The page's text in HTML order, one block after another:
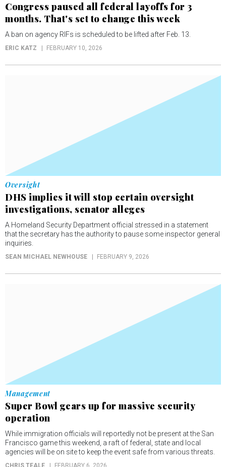
Congress paused all federal layoffs for 3
months. That's set to change this week
A ban on agency RIFs is scheduled to be lifted after Feb. 13.
ERIC KATZ FEBRUARY 10, 2026
Oversight
DHS implies it will stop certain oversight
investigations, senator alleges
A Homeland Security Department official stressed in a statement
that the secretary has the authority to pause some inspector general
inquiries.
SEAN MICHAEL NEWHOUSE FEBRUARY 9, 2026
Management
Super Bowl gears up for massive security
operation
While immigration officials will reportedly not be present at the San
Francisco game this weekend, a raft of federal, state and local
agencies will be on site to keep the event safe from various threats.
CHRIS TEALE FEBRUARY 6, 2026